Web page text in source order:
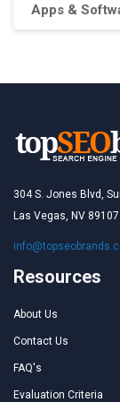
Apps &
304 S. Jones Blvd,
Las Vegas, NV 89107
Resources
About Us
Contact Us
FAQ's
Evaluation Criteria